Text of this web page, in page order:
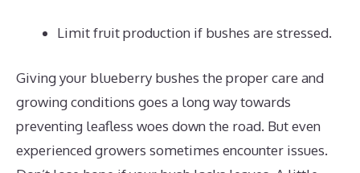
Limit fruit production if bushes are stressed.
Giving your blueberry bushes the proper care and
growing conditions goes a long way towards
preventing leafless woes down the road. But even
experienced growers sometimes encounter issues.